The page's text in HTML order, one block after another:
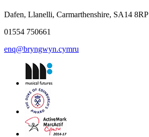
Dafen, Llanelli, Carmarthenshire, SA14 8RP
01554 750661
enq@bryngwyn.cymru